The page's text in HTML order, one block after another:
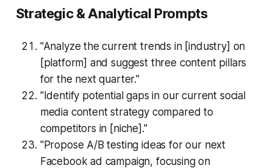
Strategic & Analytical Prompts
"Analyze the current trends in [industry] on
[platform] and suggest three content pillars
for the next quarter."
"Identify potential gaps in our current social
media content strategy compared to
competitors in [niche]."
"Propose A/B testing ideas for our next
Facebook ad campaign, focusing on